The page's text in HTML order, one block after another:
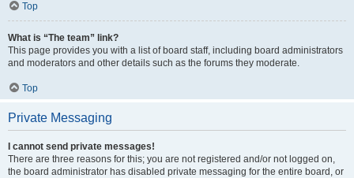
Top
What is “The team” link?
This page provides you with a list of board staff, including board administrators
and moderators and other details such as the forums they moderate.
Top
Private Messaging
I cannot send private messages!
There are three reasons for this; you are not registered and/or not logged on,
the board administrator has disabled private messaging for the entire board, or